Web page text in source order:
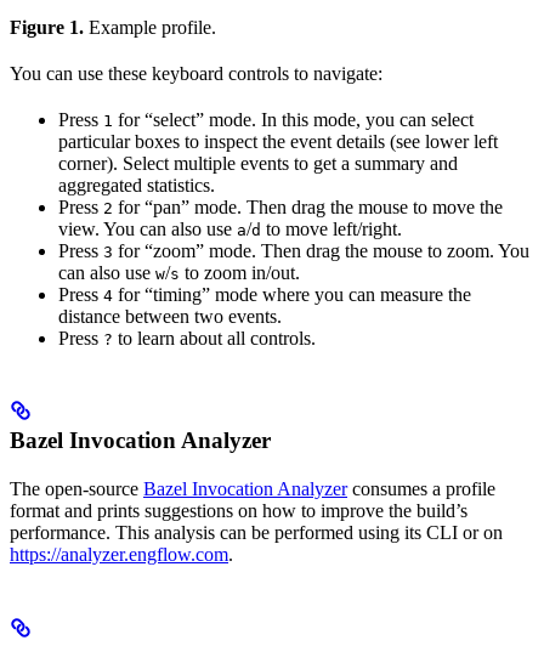
Figure 1. Example profile.
You can use these keyboard controls to navigate:
Press 1 for “select” mode. In this mode, you can select
particular boxes to inspect the event details (see lower left
corner). Select multiple events to get a summary and
aggregated statistics.
Press 2 for “pan” mode. Then drag the mouse to move the
view. You can also use a/d to move left/right.
Press 3 for “zoom” mode. Then drag the mouse to zoom. You
can also use w/s to zoom in/out.
Press 4 for “timing” mode where you can measure the
distance between two events.
Press ? to learn about all controls.
Bazel Invocation Analyzer
The open-source Bazel Invocation Analyzerconsumes a profile
format and prints suggestions on how to improve the build’s
performance. This analysis can be performed using its CLI or on
https://analyzer.engflow.com.